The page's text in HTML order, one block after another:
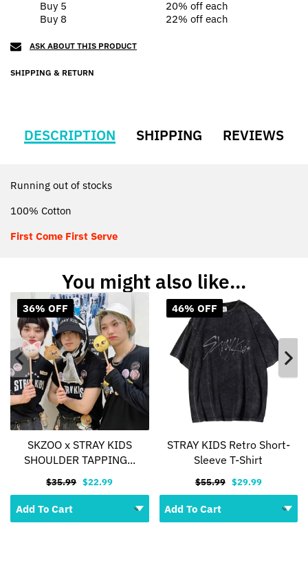
Buy 5
20% off each
Buy 8
22% off each
ASK ABOUT THIS PRODUCT
SHIPPING & RETURN
DESCRIPTION SHIPPING REVIEWS
Running out of stocks
100% Cotton
First Come First Serve
You might also like...
36% OFF
SKZOO x STRAY KIDS
SHOULDER TAPPING...
$35.99 $22.99
46% OFF
STRAY KIDS Retro Short-
Sleeve T-Shirt
$55.99 $29.99